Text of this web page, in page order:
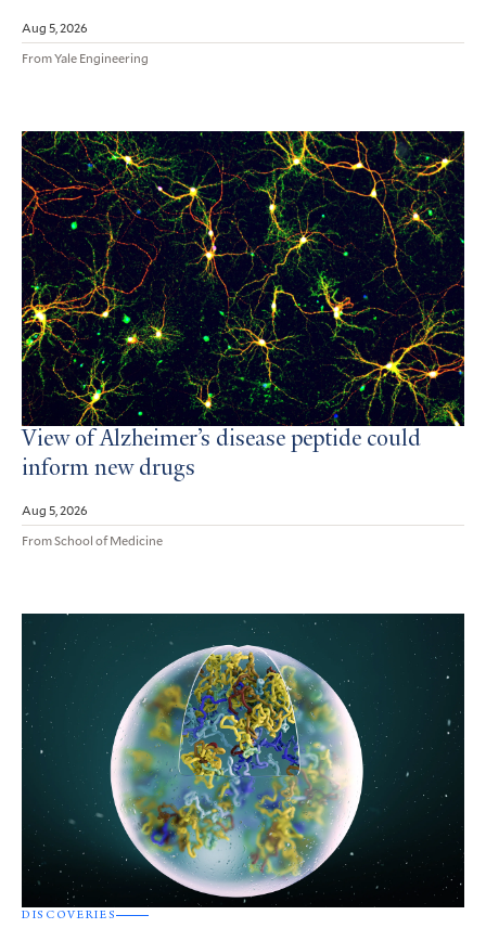
Aug 5, 2026
From Yale Engineering
View of Alzheimer’s disease peptide could
inform new drugs
Aug 5, 2026
From School of Medicine
DISCOVERIES